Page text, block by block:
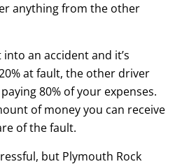
anything from the other
an accident and it’s
at fault, the other driver
80% of your expenses.
of money you can receive
of the fault.
but Plymouth Rock